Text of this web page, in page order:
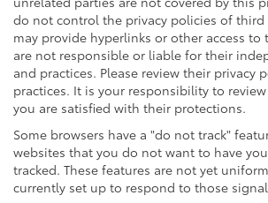
do not control the privacy policies of third
may provide hyperlinks or other access to
are not responsible or liable for their
and practices. Please review their privacy
practices. It is your responsibility to
you are satisfied with their protections.
Some browsers have a "do not track"
websites that you do not want to have
tracked. These features are not yet
currently set up to respond to those